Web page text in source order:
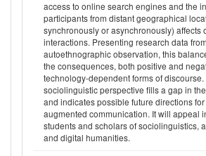
access to online search engines and the
participants from distant geographical
synchronously or asynchronously) affects
interactions. Presenting research data
autoethnographic observation, this
the consequences, both positive and
technology-dependent forms of
sociolinguistic perspective fills a gap in
and indicates possible future directions
augmented communication. It will appeal
students and scholars of sociolinguistics,
and digital humanities.